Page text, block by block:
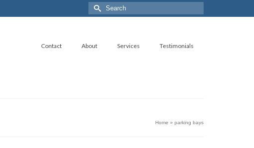
Search
for:
Contact About Services Testimonials
Home » parking bays